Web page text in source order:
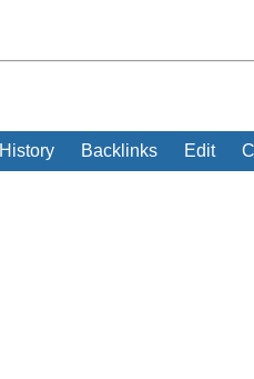
History Backlinks Edit